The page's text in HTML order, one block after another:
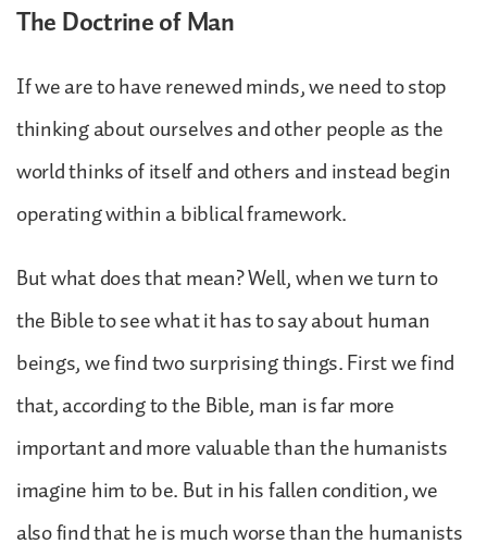
The Doctrine of Man
If we are to have renewed minds, we need to stop
thinking about ourselves and other people as the
world thinks of itself and others and instead begin
operating within a biblical framework.
But what does that mean? Well, when we turn to
the Bible to see what it has to say about human
beings, we find two surprising things. First we find
that, according to the Bible, man is far more
important and more valuable than the humanists
imagine him to be. But in his fallen condition, we
also find that he is much worse than the humanists